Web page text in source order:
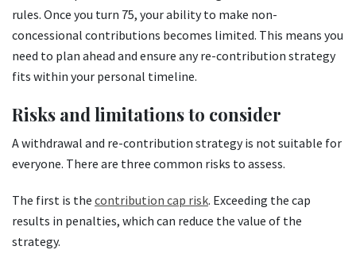
rules. Once you turn 75, your ability to make non-
concessional contributions becomes limited. This means you
need to plan ahead and ensure any re-contribution strategy
fits within your personal timeline.
Risks and limitations to consider
A withdrawal and re-contribution strategy is not suitable for
everyone. There are three common risks to assess.
The first is the contribution cap risk. Exceeding the cap
results in penalties, which can reduce the value of the
strategy.